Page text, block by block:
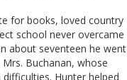
for books, loved country
school never overcame
about seventeen he went
Buchanan, whose
Hunter helped